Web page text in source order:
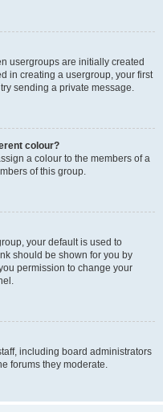
usergroups are initially created
in creating a usergroup, your first
sending a private message.
colour?
a colour to the members of a
of this group.
your default is used to
should be shown for you by
permission to change your
including board administrators
forums they moderate.